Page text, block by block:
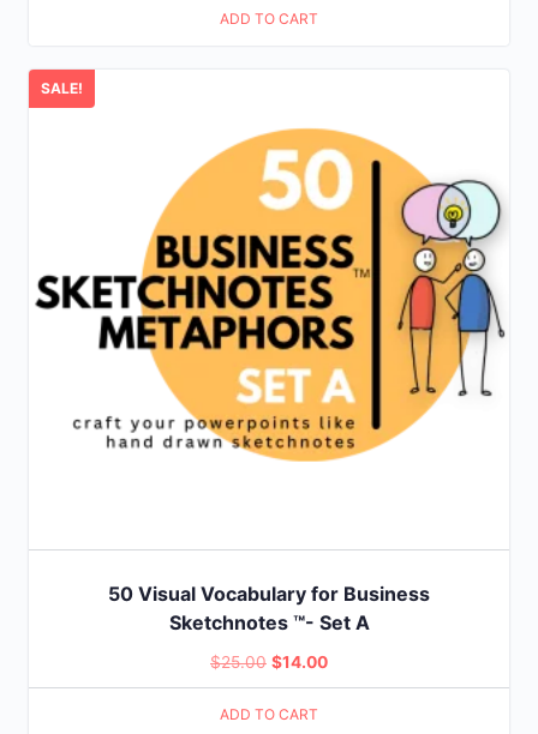
was:
ADD TO CART
SALE!
50 Visual Vocabulary for Business
Sketchnotes ™- Set A
$25.00 Original
price
was:
$14.00Current
price
ADD TO CART